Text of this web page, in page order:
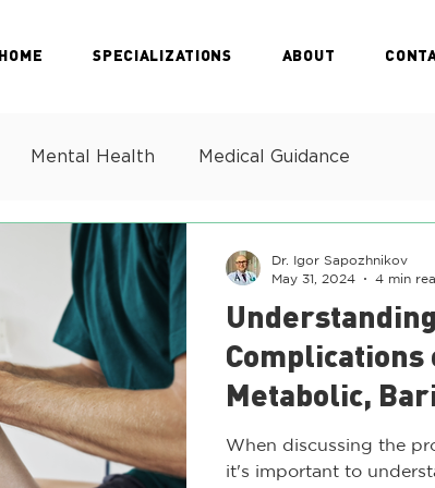
HOME SPECIALIZATIONS ABOUT
Mental Health Medical Guidance
Complications
Metabolic,
Health
When discussing the
it's important to
Dr. Igor Sapozhnikov
May 31, 2024
4 min